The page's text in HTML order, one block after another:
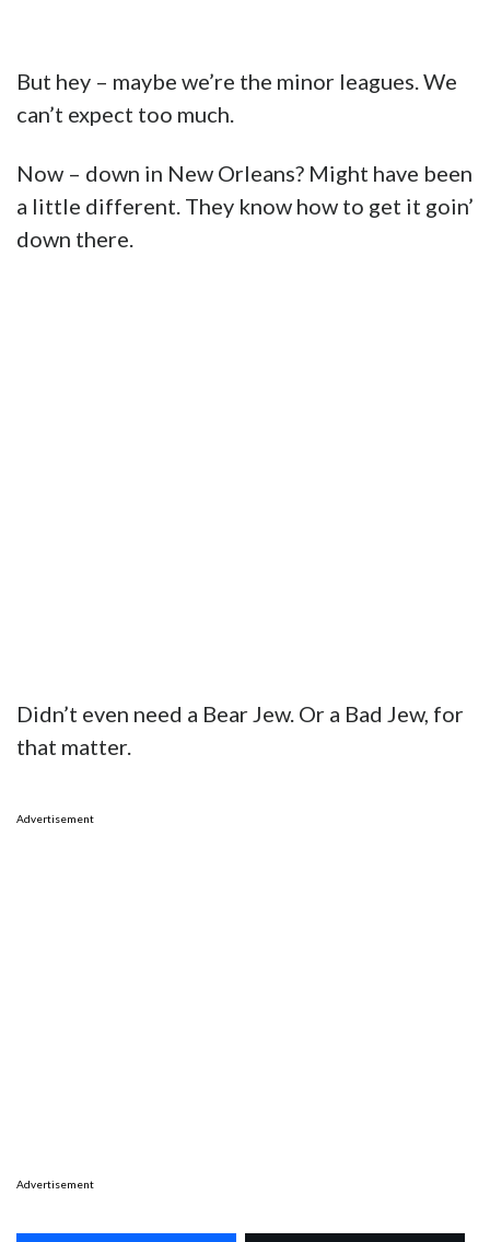
But hey – maybe we’re the minor leagues. We
can’t expect too much.
Now – down in New Orleans? Might have been
a little different. They know how to get it goin’
down there.
Didn’t even need a Bear Jew. Or a Bad Jew, for
that matter.
Advertisement
Advertisement